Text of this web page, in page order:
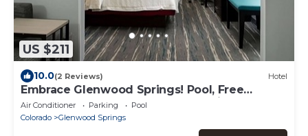
US $211
10.0(2 Reviews) Hotel
Embrace Glenwood Springs! Pool, Free
Breakfast, Pets Allowed, Free Parking!
Air Conditioner Parking
Pool
Colorado
Glenwood Springs